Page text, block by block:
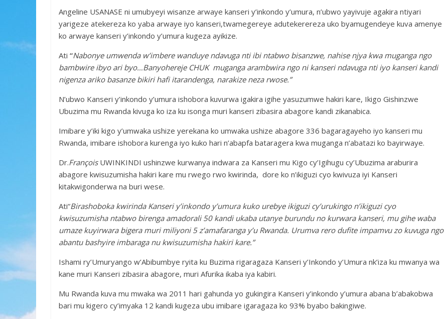
Angeline USANASE ni umubyeyi wisanze arwaye kanseri y’inkondo y’umura, n’ubwo yayivuje agakira ntiyari
yarigeze atekereza ko yaba arwaye iyo kanseri,twamegereye adutekerereza uko byamugendeye kuva amenye
ko arwaye kanseri y’inkondo y’umura kugeza ayikize.
Ati “Nabonye umwenda w’imbere wanduye ndavuga nti ibi ntabwo bisanzwe, nahise njya kwa muganga ngo
bambwire ibyo ari byo…Banyohereje CHUK muganga arambwira ngo ni kanseri ndavuga nti iyo kanseri kandi
nigenza ariko basanze bikiri hafi itarandenga, narakize neza rwose.”
N’ubwo Kanseri y’inkondo y’umura ishobora kuvurwa igakira igihe yasuzumwe hakiri kare, Ikigo Gishinzwe
Ubuzima mu Rwanda kivuga ko iza ku isonga muri kanseri zibasira abagore kandi zikanabica.
Imibare y’iki kigo y’umwaka ushize yerekana ko umwaka ushize abagore 336 bagaragayeho iyo kanseri mu
Rwanda, imibare ishobora kurenga iyo kuko hari n’abapfa bataragera kwa muganga n’abatazi ko bayirwaye.
Dr.FrançoisUWINKINDI ushinzwe kurwanya indwara za Kanseri mu Kigo cy’Igihugu cy’Ubuzima araburira
abagore kwisuzumisha hakiri kare mu rwego rwo kwirinda, dore ko n’ikiguzi cyo kwivuza iyi Kanseri
kitakwigonderwa na buri wese.
Ati“Birashoboka kwirinda Kanseri y’inkondo y’umura kuko urebye ikiguzi cy’urukingo n’ikiguzi cyo
kwisuzumisha ntabwo birenga amadorali 50 kandi ukaba utanye burundu no kurwara kanseri, mu gihe waba
umaze kuyirwara bigera muri miliyoni 5 z’amafaranga y’u Rwanda. Urumva rero dufite impamvu zo kuvuga ngo
abantu bashyire imbaraga nu kwisuzumisha hakiri kare.”
Ishami ry’Umuryango w’Abibumbye ryita ku Buzima rigaragaza Kanseri y’Inkondo y’Umura nk’iza ku mwanya wa
kane muri Kanseri zibasira abagore, muri Afurika ikaba iya kabiri.
Mu Rwanda kuva mu mwaka wa 2011 hari gahunda yo gukingira Kanseri y’inkondo y’umura abana b’abakobwa
bari mu kigero cy’imyaka 12 kandi kugeza ubu imibare igaragaza ko 93% byabo bakingiwe.